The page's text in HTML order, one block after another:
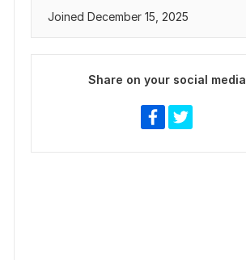
Joined December 15, 2025
Share on your social media